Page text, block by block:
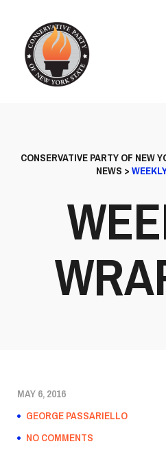
CONSERVATIVE PARTY OF NEW
NEWS >
MAY 6, 2016
GEORGE PASSARIELLO
NO COMMENTS